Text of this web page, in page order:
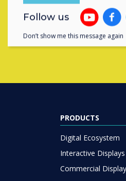
PRODUCTS
Digital Ecosystem
Interactive Displays
Commercial
Follow us
Don’t show me this message again